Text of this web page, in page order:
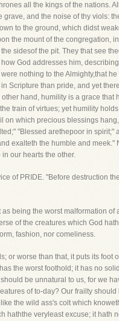
all the kings of the nations.
and the noise of thy viols:
to the ground, which didst
the mount of the congregation,
sidesof the pit. They that see
God addresses him,
nothing to the Almighty,that
Scripture than pride, and yet
hand, humility is a grace
train of virtues; yet humility
which precious blessings
"Blessed arethepoor in
exalteth the humble and
our hearts the other.
of PRIDE. "Before destruction
as being the worst malformation
of the creatures which God
fashion, nor comeliness.
or worse than that, it puts its
the worst foothold; it has no
be unnatural to us, for we
of to-day? Our frailty
the wild ass's colt which
haththe veryleast excuse; it hath